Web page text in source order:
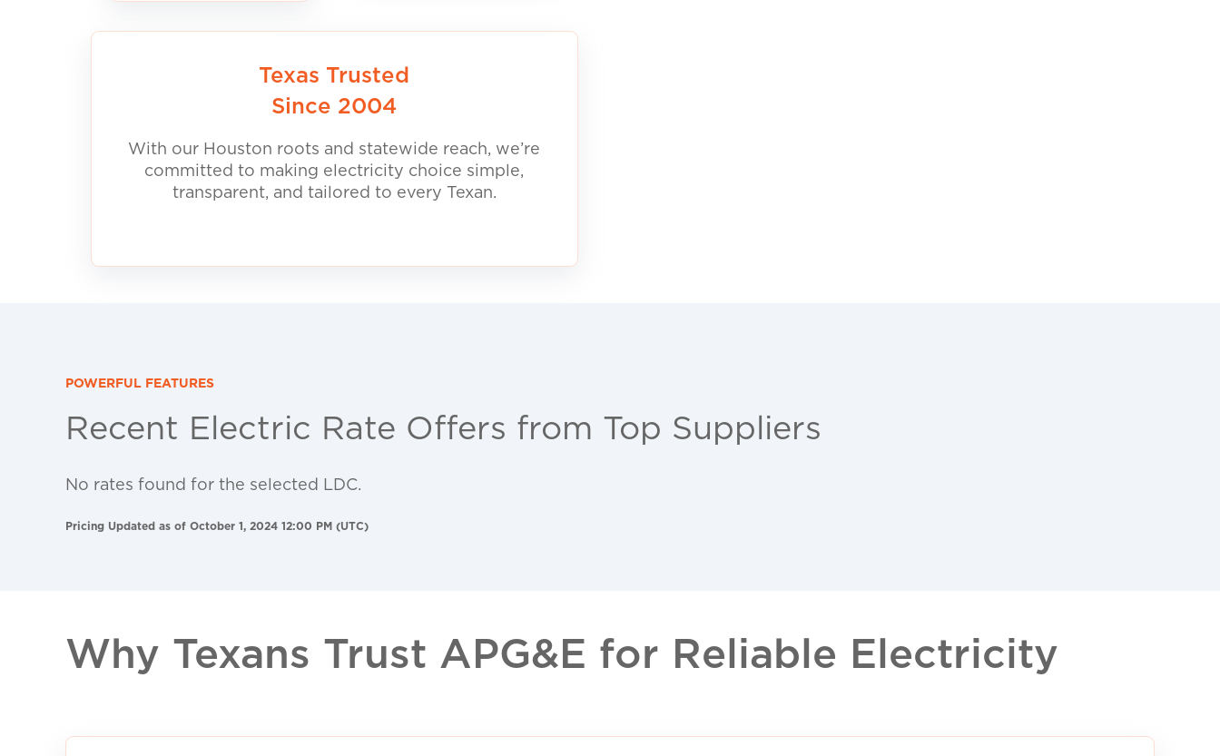
Texas Trusted
Since 2004
With our Houston roots and statewide reach, we’re
committed to making electricity choice simple,
transparent, and tailored to every Texan.
POWERFUL FEATURES
Recent Electric Rate Offers from Top Suppliers
No rates found for the selected LDC.
Pricing Updated as of October 1, 2024 12:00 PM (UTC)
Why Texans Trust APG&E for Reliable Electricity